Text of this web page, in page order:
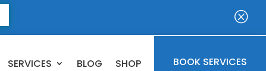
Q
SERVICES BLOG SHOP BOOK SERVICES